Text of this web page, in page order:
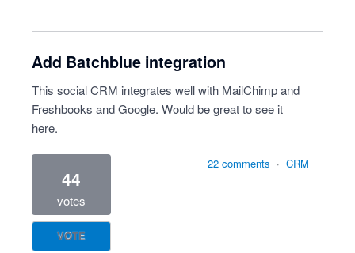
Add Batchblue integration
This social CRM integrates well with MailChimp and
Freshbooks and Google. Would be great to see it
here.
44
votes
VOTE
22 comments · CRM